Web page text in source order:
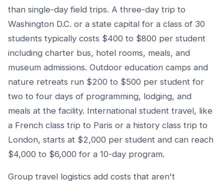
than single-day field trips. A three-day trip to
Washington D.C. or a state capital for a class of 30
students typically costs $400 to $800 per student
including charter bus, hotel rooms, meals, and
museum admissions. Outdoor education camps and
nature retreats run $200 to $500 per student for
two to four days of programming, lodging, and
meals at the facility. International student travel, like
a French class trip to Paris or a history class trip to
London, starts at $2,000 per student and can reach
$4,000 to $6,000 for a 10-day program.
Group travel logistics add costs that aren't